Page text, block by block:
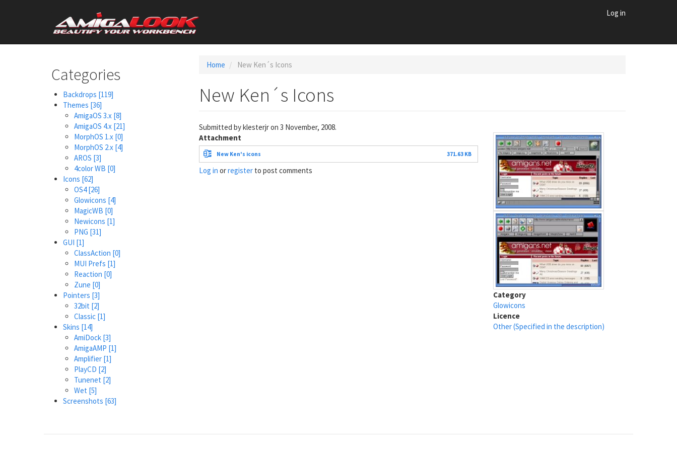
User
account
Log in
Categories
Backdrops [119]
Themes [36]
AmigaOS 3.x [8]
AmigaOS 4.x [21]
MorphOS 1.x [0]
MorphOS 2.x [4]
AROS [3]
4color WB [0]
Icons [62]
OS4[26]
Glowicons [4]
MagicWB [0]
Newicons [1]
PNG [31]
GUI [1]
ClassAction [0]
MUI Prefs [1]
Reaction [0]
Zune [0]
Pointers [3]
32bit [2]
Classic [1]
Skins [14]
AmiDock [3]
AmigaAMP [1]
Amplifier [1]
PlayCD [2]
Tunenet [2]
Wet [5]
Screenshots [63]
Home New Ken´s Icons
New Ken´s Icons
Submitted byklesterjron 3 November, 2008.
Attachment
New Ken's icons 371.63 KB
Log in orregisterto post comments
Category
Glowicons
Licence
Other (Specified in the description)